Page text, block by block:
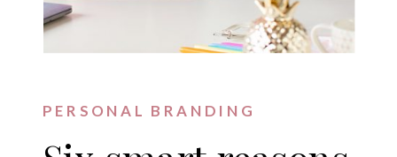
PERSONAL BRANDING